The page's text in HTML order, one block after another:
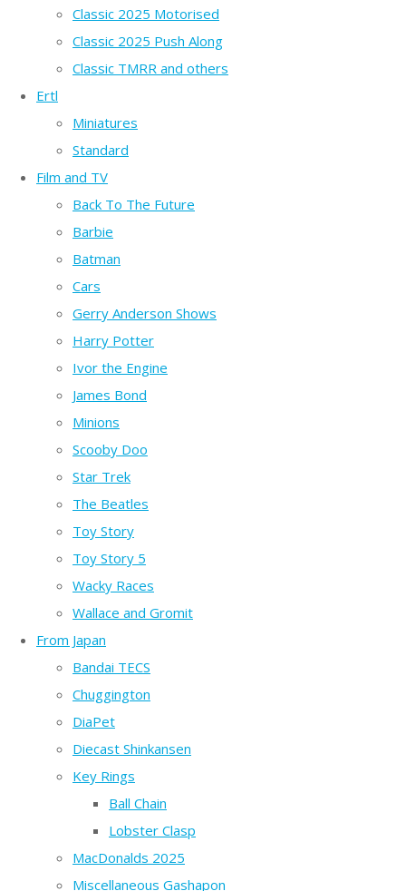
Classic 2025 Motorised
Classic 2025 Push Along
Classic TMRR and others
Ertl
Miniatures
Standard
Film and TV
Back To The Future
Barbie
Batman
Cars
Gerry Anderson Shows
Harry Potter
Ivor the Engine
James Bond
Minions
Scooby Doo
Star Trek
The Beatles
Toy Story
Toy Story 5
Wacky Races
Wallace and Gromit
From Japan
Bandai TECS
Chuggington
DiaPet
Diecast Shinkansen
Key Rings
Ball Chain
Lobster Clasp
MacDonalds 2025
Miscellaneous Gashapon